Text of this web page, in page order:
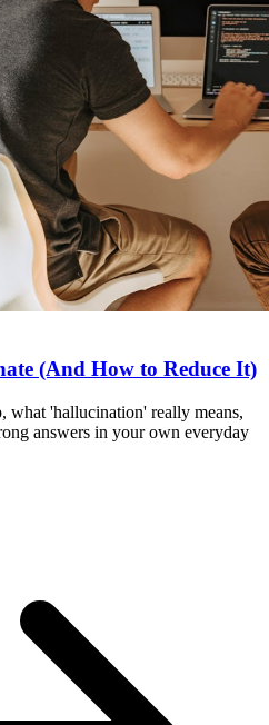
(And How to Reduce It)
what 'hallucination' really means,
answers in your own everyday